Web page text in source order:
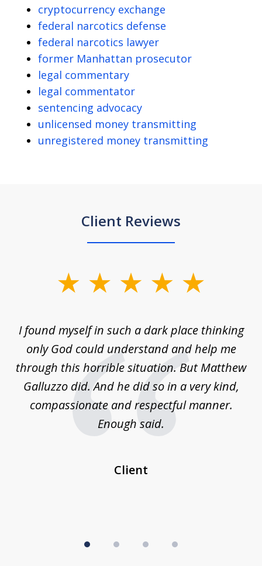
cryptocurrency exchange
federal narcotics defense
federal narcotics lawyer
former Manhattan prosecutor
legal commentary
legal commentator
sentencing advocacy
unlicensed money transmitting
unregistered money transmitting
Client Reviews
4I found myself in such a dark place thinking
only God could understand and help me
through this horrible situation. But Matthew
Galluzzo did. And he did so in a very kind,
compassionate and respectful manner.
Enough said.
Client